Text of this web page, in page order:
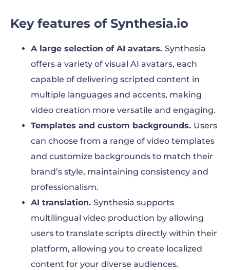
Key features of Synthesia.io
A large selection of AI avatars. Synthesia
offers a variety of visual AI avatars, each
capable of delivering scripted content in
multiple languages and accents, making
video creation more versatile and engaging.
Templates and custom backgrounds. Users
can choose from a range of video templates
and customize backgrounds to match their
brand’s style, maintaining consistency and
professionalism.
AI translation. Synthesia supports
multilingual video production by allowing
users to translate scripts directly within their
platform, allowing you to create localized
content for your diverse audiences.